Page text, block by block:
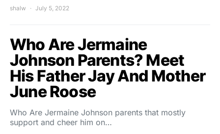
shalw July 5, 2022
Who Are Jermaine
Johnson Parents? Meet
His Father Jay And Mother
June Roose
Who Are Jermaine Johnson parents that mostly
support and cheer him on…